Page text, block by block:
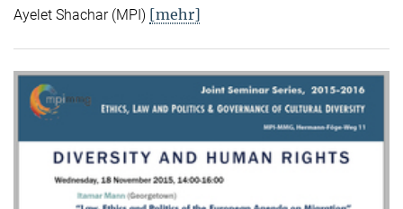
Ayelet Shachar (MPI) [mehr]